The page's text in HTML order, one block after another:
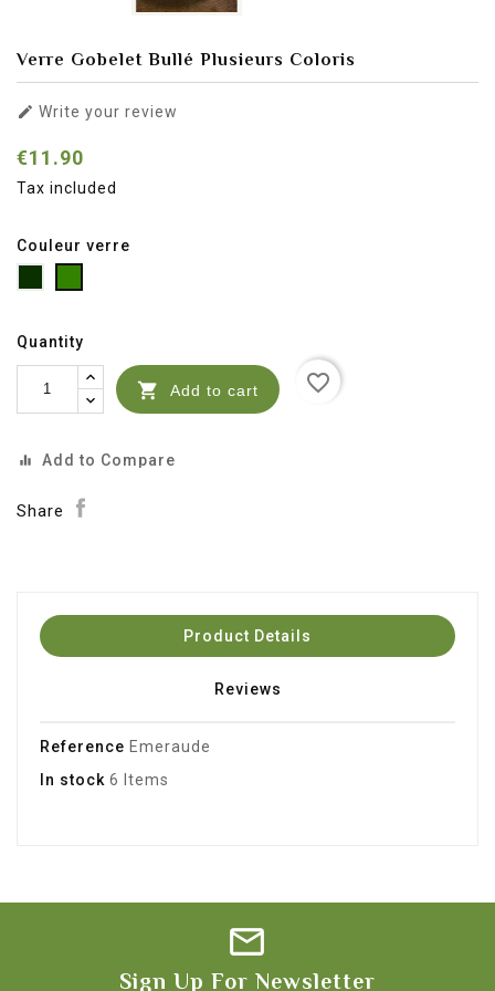
Verre Gobelet Bullé Plusieurs Coloris
 Write your review
€11.90
Tax included
Couleur verre
Quantity
 Add to cart favorite_border
equalizer Add to Compare
Share
Product Details
Reviews
Reference Emeraude
In stock 6 Items
Sign Up For Newsletter